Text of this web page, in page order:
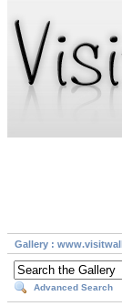
Gallery :
Advanced Search